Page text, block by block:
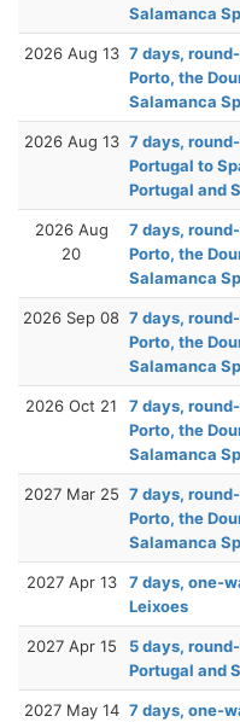
Salamanca
2026 Aug 13 7 days,
Porto, the
Salamanca
2026 Aug 13 7 days,
Portugal to
Portugal and
2026 Aug
20
7 days,
Porto, the
Salamanca
2026 Sep 08 7 days,
Porto, the
Salamanca
2026 Oct 21
7 days,
Porto, the
Salamanca
2027 Mar 25 7 days,
Porto, the
Salamanca
2027 Apr 13
7 days, one-
Leixoes
2027 Apr 15
5 days,
Portugal and
2027 May 14 7 days, one-